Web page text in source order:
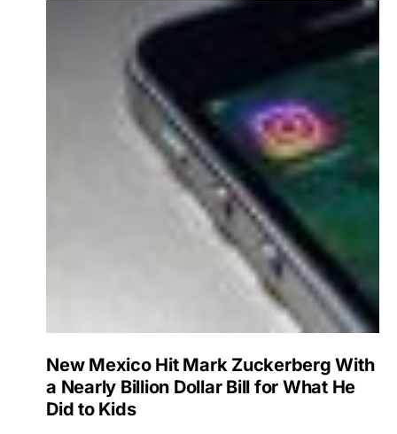
New Mexico Hit Mark Zuckerberg With
a Nearly Billion Dollar Bill for What He
Did to Kids